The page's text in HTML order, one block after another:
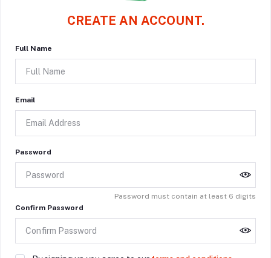
CREATE AN ACCOUNT.
Full Name
Email
Password
Password must contain at least 6 digits
Confirm Password